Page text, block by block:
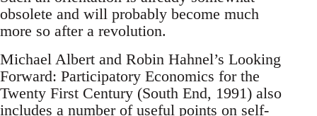
obsolete and will probably become much
more so after a revolution.
Michael Albert and Robin Hahnel’s Looking
Forward: Participatory Economics for the
Twenty First Century (South End, 1991) also
includes a number of useful points on self-